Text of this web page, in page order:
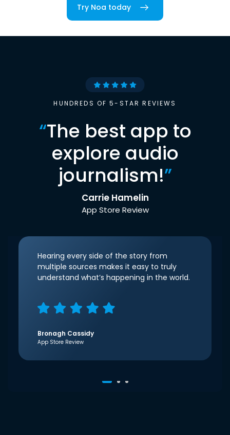
Try Noa today
HUNDREDS OF 5-STAR REVIEWS
“The best app to
explore audio
journalism!”
Carrie Hamelin
App Store Review
Hearing every side of the story from
multiple sources makes it easy to truly
understand what’s happening in the world.
Bronagh Cassidy
App Store Review